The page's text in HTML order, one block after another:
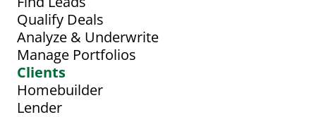
Qualify Deals
Analyze & Underwrite
Manage Portfolios
Clients
Homebuilder
Lender